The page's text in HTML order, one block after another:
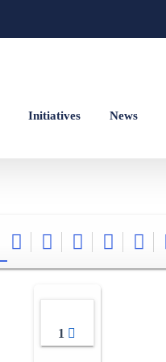
Initiatives News
1